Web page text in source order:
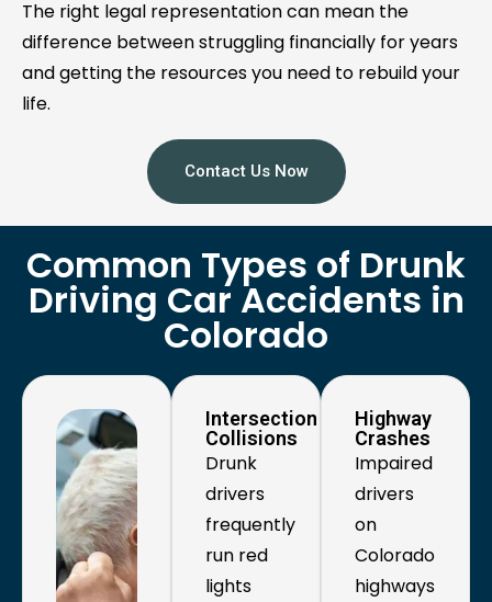
The right legal representation can mean the
difference between struggling financially for years
and getting the resources you need to rebuild your
life.
Contact Us Now
Common Types of Drunk
Driving Car Accidents in
Colorado
Intersection
Collisions
Drunk
drivers
frequently
run red
lights
Highway
Crashes
Impaired
drivers
on
Colorado
highways